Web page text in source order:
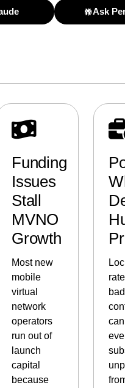
Ask
Funding
Issues
Stall
MVNO
Growth
Most new
mobile
virtual
network
operators
run out of
launch
capital
because